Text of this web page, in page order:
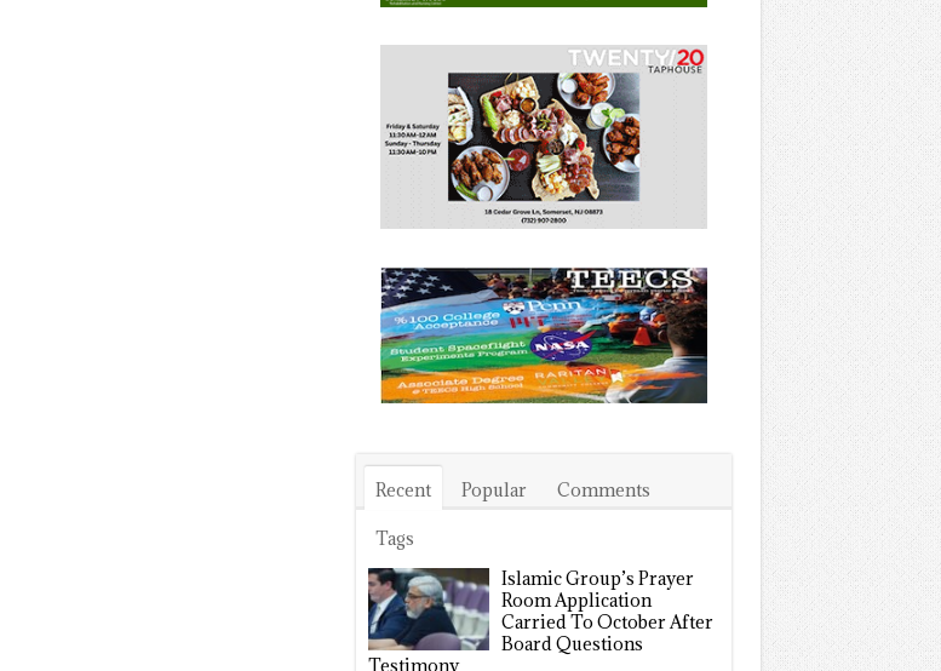
Recent Popular Comments
Tags
Islamic Group’s Prayer
Room Application
Carried To October After
Board Questions
Testimony